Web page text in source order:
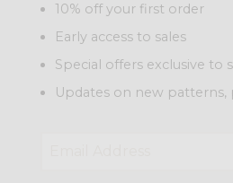
10% off your first order
Early access to sales
Special offers exclusive to
Updates on new patterns,